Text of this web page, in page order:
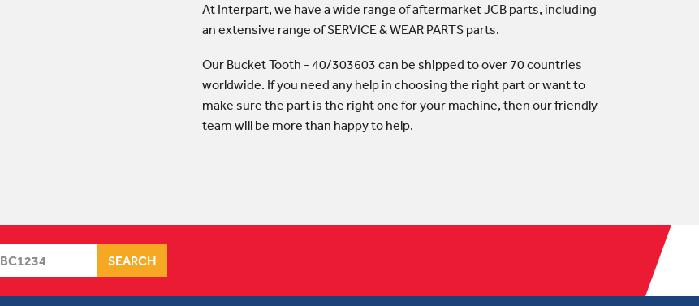
At Interpart, we have a wide range of aftermarket JCB parts, including
an extensive range of SERVICE & WEAR PARTS parts.
Our Bucket Tooth - 40/303603 can be shipped to over 70 countries
worldwide. If you need any help in choosing the right part or want to
make sure the part is the right one for your machine, then our friendly
team will be more than happy to help.